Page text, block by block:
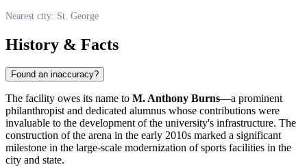
Nearest city: St. George
History & Facts
Found an inaccuracy?
The facility owes its name to M. Anthony Burns—a prominent
philanthropist and dedicated alumnus whose contributions were
invaluable to the development of the university's infrastructure. The
construction of the arena in the early 2010s marked a significant
milestone in the large-scale modernization of sports facilities in the
city and state.